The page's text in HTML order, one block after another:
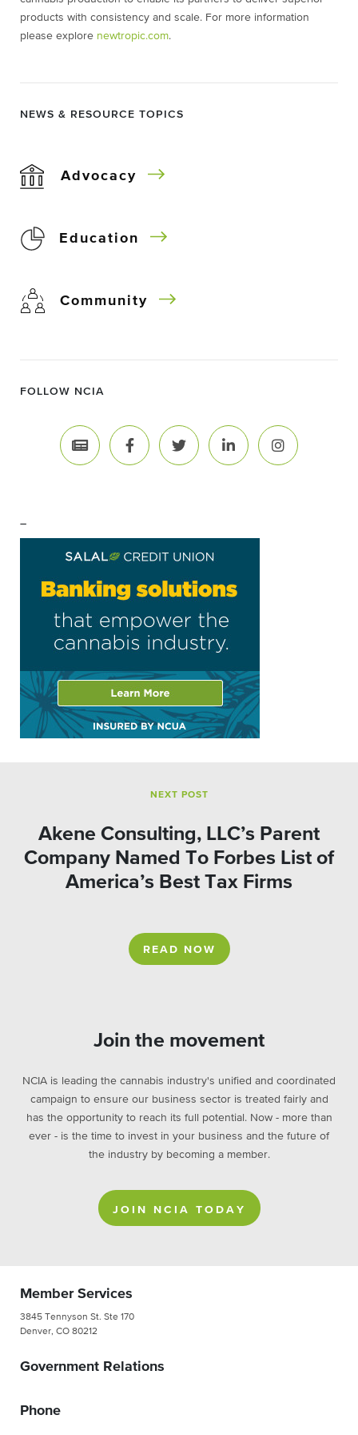
products with consistency and scale. For more information
please explore newtropic.com.
NEWS & RESOURCE TOPICS
Advocacy
Education
Community
FOLLOW NCIA
–
NEXT POST
Akene Consulting, LLC’s Parent
Company Named To Forbes List of
America’s Best Tax Firms
READ NOW
Join the movement
NCIA is leading the cannabis industry's unified and coordinated
campaign to ensure our business sector is treated fairly and
has the opportunity to reach its full potential. Now - more than
ever - is the time to invest in your business and the future of
the industry by becoming a member.
JOIN NCIA TODAY
Member Services
3845 Tennyson St. Ste 170
Denver, CO 80212
Government Relations
Phone